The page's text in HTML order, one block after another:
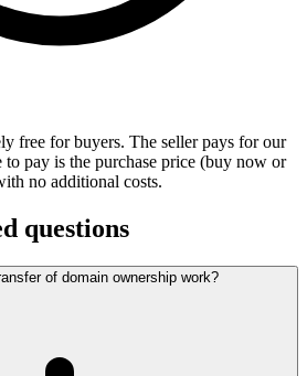
free for buyers. The seller pays for our
pay is the purchase price (buy now or
no additional costs.
questions
of domain ownership work?